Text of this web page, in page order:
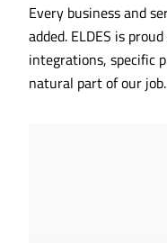
Every business and
added. ELDES is
integrations, specific
natural part of our job.